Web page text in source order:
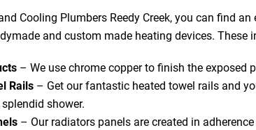
Cooling Plumbers Reedy Creek, you can find
and custom made heating devices. These
– We use chrome copper to finish the exposed
Rails – Get our fantastic heated towel rails and
shower.
– Our radiators panels are created in